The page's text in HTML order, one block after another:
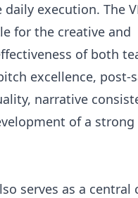
execution. The
for the creative and
of both
excellence, post-
narrative
of a strong
serves as a central